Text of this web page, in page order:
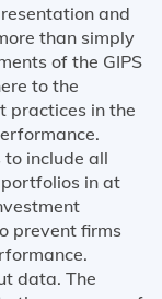
and
than simply
of the GIPS
to the
practices in the
to include all
in at
prevent firms
data. The